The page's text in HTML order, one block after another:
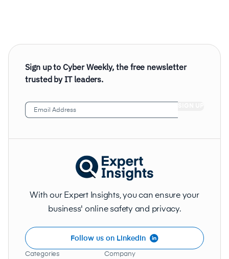
Sign up to Cyber Weekly, the free newsletter
trusted by IT leaders.
Email
Address (Required)
With our Expert Insights, you can ensure your
business' online safety and privacy.
Follow us on LinkedIn
Categories Company